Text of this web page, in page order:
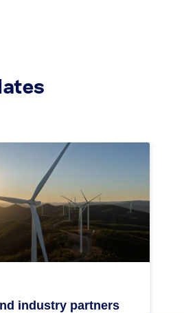
industry partners